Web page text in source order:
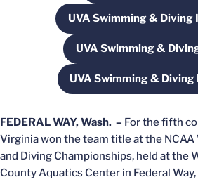
UVA Swimming & Diving
Opens
UVA Swimming &Opens
UVA Swimming & Diving
Opens
FEDERAL WAY, Wash. – For the fifth
Virginia won the team title at the NCAA
and Diving Championships, held at the
County Aquatics Center in Federal